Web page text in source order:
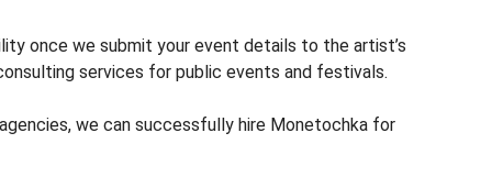
once we submit your event details to the artist’s
services for public events and festivals.
we can successfully hire Monetochka for